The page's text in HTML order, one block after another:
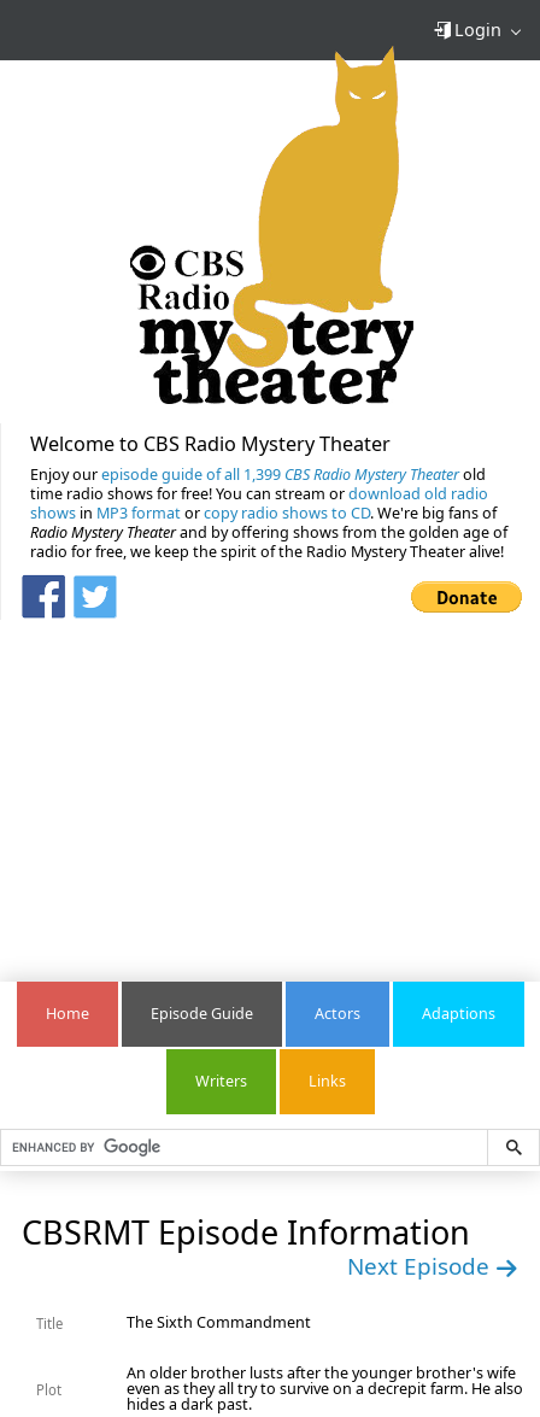
Login
Welcome to CBS Radio Mystery Theater
Enjoy ourepisode guide of all 1,399 CBS Radio Mystery Theaterold
time radio shows for free! You can stream ordownload old radio
shows in MP3 formatorcopy radio shows to CD. We're big fans of
Radio Mystery Theaterand by offering shows from the golden age of
radio for free, we keep the spirit of the Radio Mystery Theater alive!
Home Episode Guide Actors Adaptions
Writers Links
CBSRMT Episode Information
Next Episode
Title The Sixth Commandment
Plot
An older brother lusts after the younger brother's wife
even as they all try to survive on a decrepit farm. He also
hides a dark past.